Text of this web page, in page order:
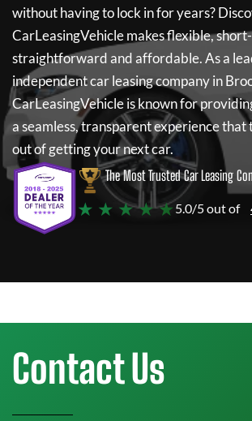
without having to lock in for years?
CarLeasingVehiclemakes flexible,
straightforward and affordable. As a
independent car leasing company in
CarLeasingVehicleis known for
a seamless, transparent experience that
out of getting your next car.
The Most Trusted Car Leasing
★ ★ ★ ★ ★5.0/5 out of
Contact Us